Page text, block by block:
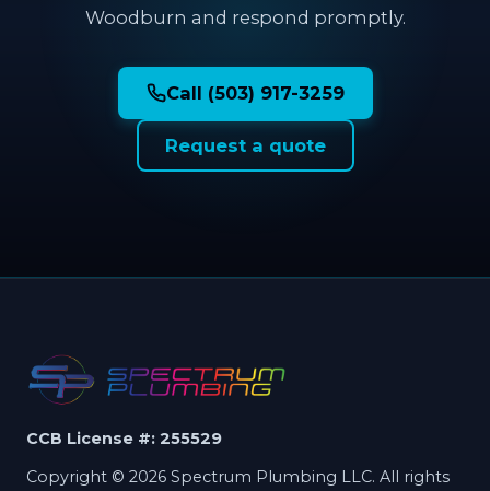
Woodburn and respond promptly.
Call (503) 917-3259
Request a quote
CCB License #: 255529
Copyright © 2026 Spectrum Plumbing LLC. All rights